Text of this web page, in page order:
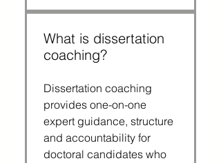
What is dissertation
coaching?
Dissertation coaching
provides one-on-one
expert guidance, structure
and accountability for
doctoral candidates who